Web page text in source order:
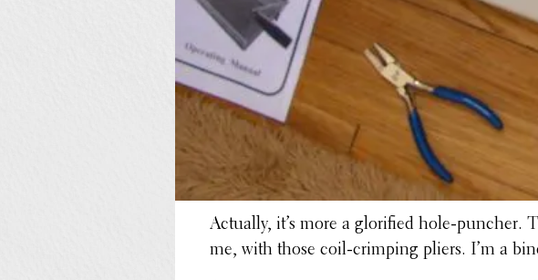
Actually, it’s more a glori­fied hole-puncher.
me, with those coil-crimping pliers. I’m a